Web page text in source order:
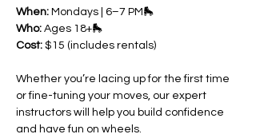
When: Mondays | 6–7 PM🛼
Who: Ages 18+🛼
Cost: $15 (includes rentals)
Whether you’re lacing up for the first time
or fine-tuning your moves, our expert
instructors will help you build confidence
and have fun on wheels.